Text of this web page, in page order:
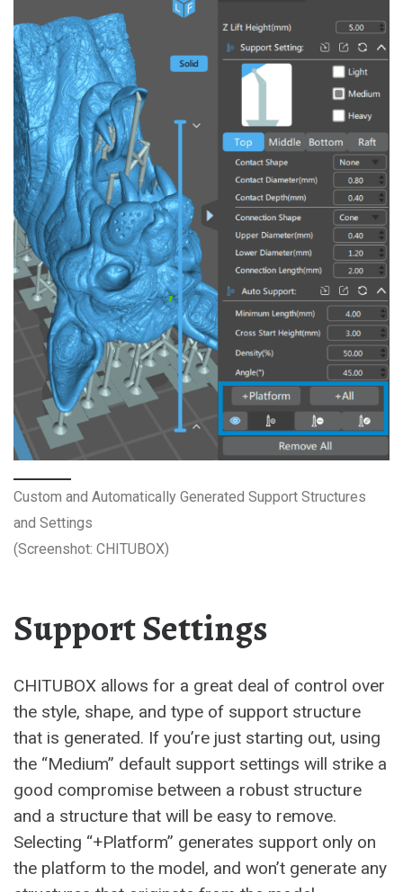
Custom and Automatically Generated Support Structures
and Settings
(Screenshot: CHITUBOX)
Support Settings
CHITUBOX allows for a great deal of control over
the style, shape, and type of support structure
that is generated. If you’re just starting out, using
the “Medium” default support settings will strike a
good compromise between a robust structure
and a structure that will be easy to remove.
Selecting “+Platform” generates support only on
the platform to the model, and won’t generate any